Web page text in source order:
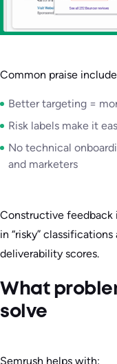
Common praise
Better targeting =
Risk labels make it
No technical
and marketers
Constructive feedback
in “risky”
deliverability scores.
What
solve
Semrush helps with: